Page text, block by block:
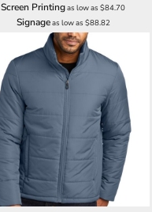
Screen Printingas low as$84.70
Signageas low as $88.82